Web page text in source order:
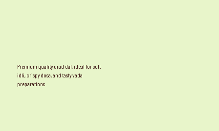
Premium quality urad dal, ideal for soft
idli, crispy dosa, and tasty vada
preparations